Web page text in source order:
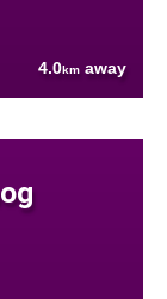
4.0km away